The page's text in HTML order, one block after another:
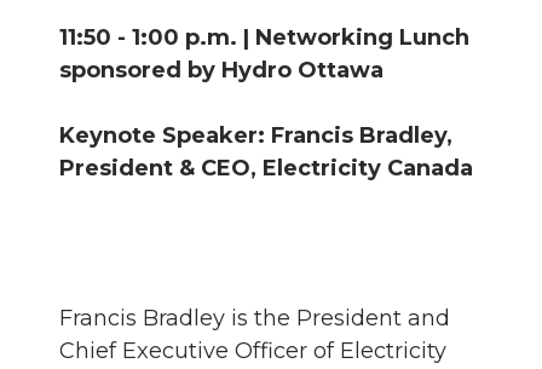
11:50 - 1:00 p.m. | Networking Lunch
sponsored by Hydro Ottawa
Keynote Speaker: Francis Bradley,
President & CEO, Electricity Canada
Francis Bradley is the President and
Chief Executive Officer of Electricity